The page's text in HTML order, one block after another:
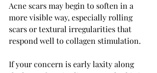
Acne scars may begin to soften in a
more visible way, especially rolling
scars or textural irregularities that
respond well to collagen stimulation.
If your concern is early laxity along